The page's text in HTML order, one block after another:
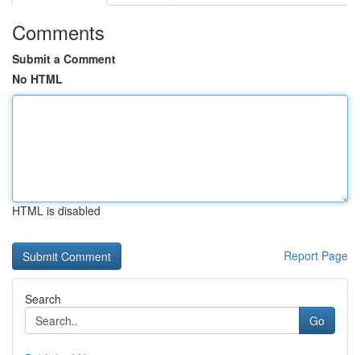
Comments
Submit a Comment
No HTML
HTML is disabled
Report Page
Search
Go